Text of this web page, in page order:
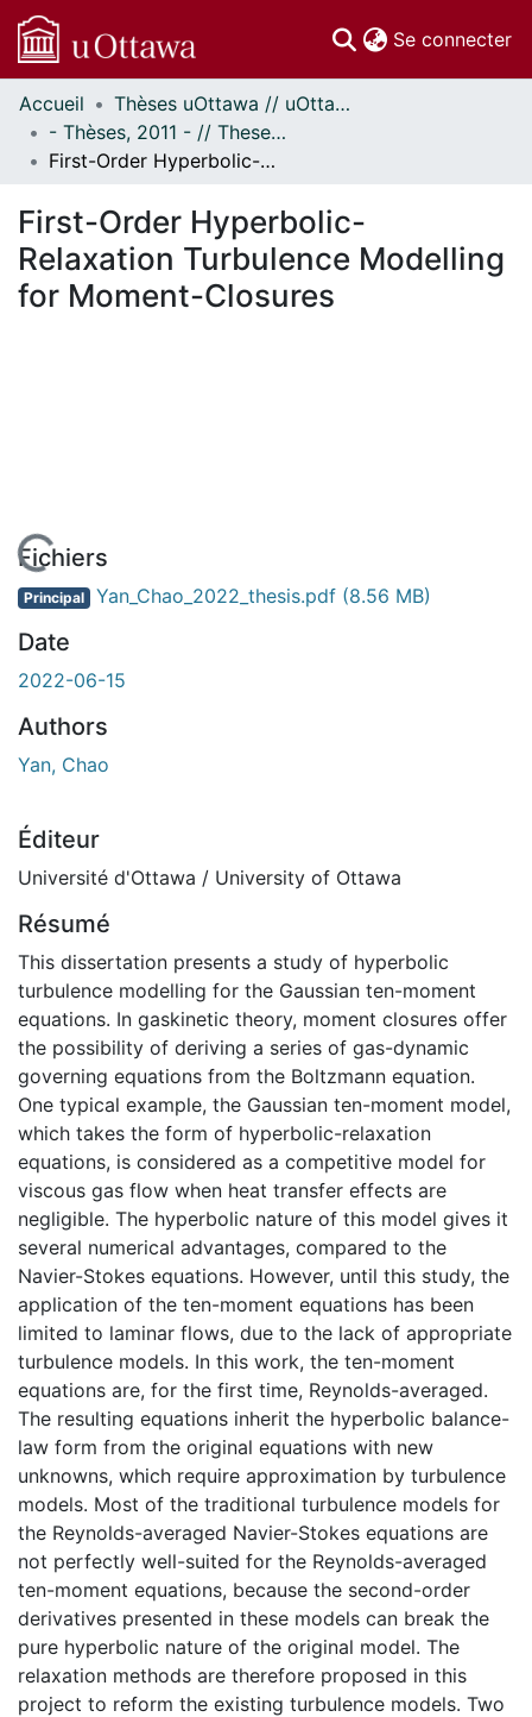
Se connecter
Communautés
et collections
Parcourir
À propos
Accueil
Thèses uOttawa // uOttawa Theses
- Thèses, 2011 - // Theses, 2011 -
First-Order Hyperbolic-Relaxation Turbulence Modelling for Moment-Closures
First-Order Hyperbolic-
Relaxation Turbulence Modelling
for Moment-Closures
Fichiers
Principal Yan_Chao_2022_thesis.pdf (8.56 MB)
Date
2022-06-15
Authors
Yan, Chao
Éditeur
Université d'Ottawa / University of Ottawa
Résumé
This dissertation presents a study of hyperbolic
turbulence modelling for the Gaussian ten-moment
equations. In gaskinetic theory, moment closures offer
the possibility of deriving a series of gas-dynamic
governing equations from the Boltzmann equation.
One typical example, the Gaussian ten-moment model,
which takes the form of hyperbolic-relaxation
equations, is considered as a competitive model for
viscous gas flow when heat transfer effects are
negligible. The hyperbolic nature of this model gives it
several numerical advantages, compared to the
Navier-Stokes equations. However, until this study, the
application of the ten-moment equations has been
limited to laminar flows, due to the lack of appropriate
turbulence models. In this work, the ten-moment
equations are, for the first time, Reynolds-averaged.
The resulting equations inherit the hyperbolic balance-
law form from the original equations with new
unknowns, which require approximation by turbulence
models. Most of the traditional turbulence models for
the Reynolds-averaged Navier-Stokes equations are
not perfectly well-suited for the Reynolds-averaged
ten-moment equations, because the second-order
derivatives presented in these models can break the
pure hyperbolic nature of the original model. The
relaxation methods are therefore proposed in this
project to reform the existing turbulence models. Two